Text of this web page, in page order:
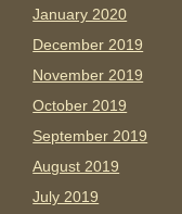
January 2020
December 2019
November 2019
October 2019
September 2019
August 2019
July 2019